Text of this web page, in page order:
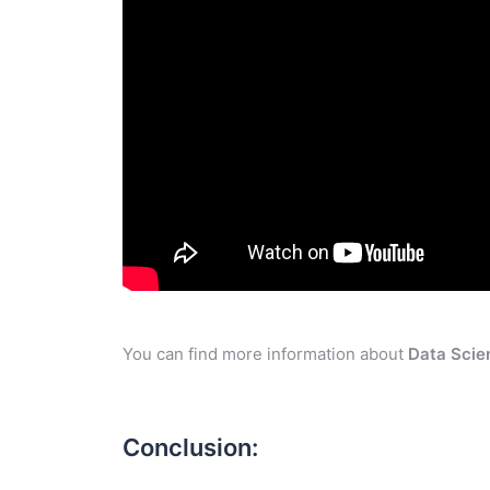
You can find more information about Data
Conclusion: